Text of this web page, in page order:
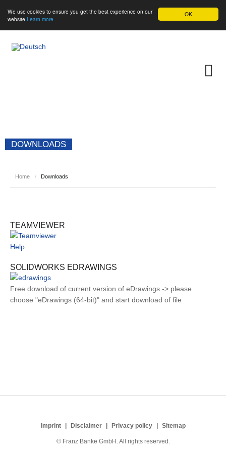
OK
We use cookies to ensure you get the best experience on our
website Learn more
DOWNLOADS
Home / Downloads
TEAMVIEWER
Help
SOLIDWORKS EDRAWINGS
Free download of current version of eDrawings -> please
choose "eDrawings (64-bit)" and start download of file
Imprint Disclaimer Privacy policy Sitemap
© Franz Banke GmbH. All rights reserved.